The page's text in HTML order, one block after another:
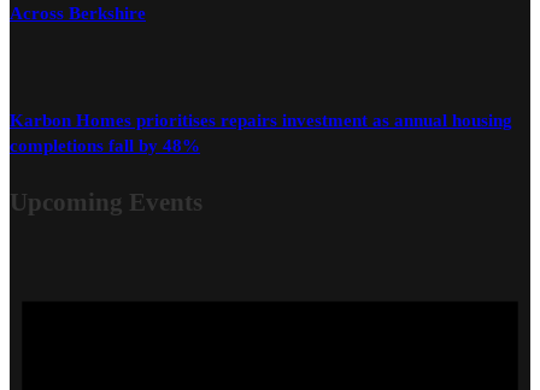
Across Berkshire
Karbon Homes prioritises repairs investment as annual housing
completions fall by 48%
Upcoming Events